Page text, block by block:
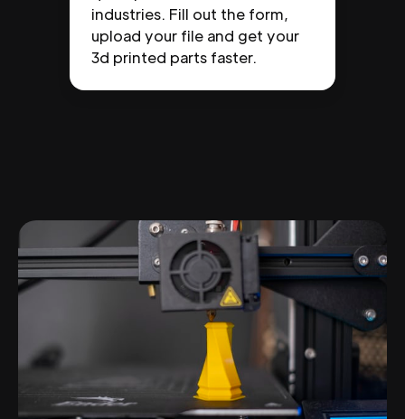
industries. Fill out the form,
upload your file and get your
3d printed parts faster.